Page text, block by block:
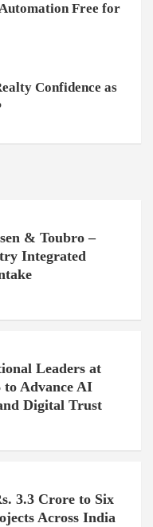
Free for
Confidence as
& Toubro –
Integrated
Leaders at
to Advance AI
Digital Trust
3.3 Crore to Six
Across India